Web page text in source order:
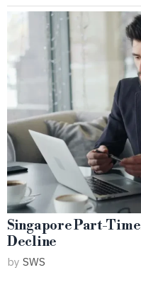
Singapore Part-Time
Decline
by SWS